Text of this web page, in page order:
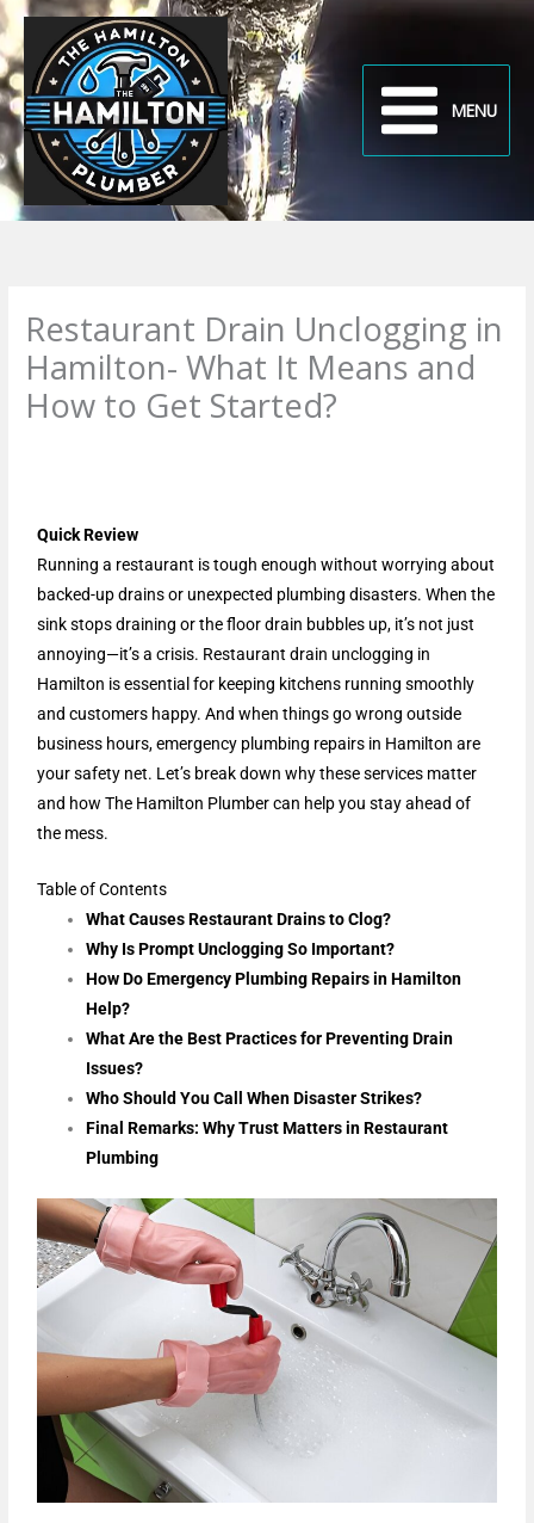
Skip
content
MENU
Restaurant Drain Unclogging in
Hamilton- What It Means and
How to Get Started?
Quick Review
Running a restaurant is tough enough without worrying about
backed-up drains or unexpected plumbing disasters. When the
sink stops draining or the floor drain bubbles up, it’s not just
annoying—it’s a crisis. Restaurant drain unclogging in
Hamilton is essential for keeping kitchens running smoothly
and customers happy. And when things go wrong outside
business hours, emergency plumbing repairs in Hamilton are
your safety net. Let’s break down why these services matter
and how The Hamilton Plumber can help you stay ahead of
the mess.
Table of Contents
What Causes Restaurant Drains to Clog?
Why Is Prompt Unclogging So Important?
How Do Emergency Plumbing Repairs in Hamilton
Help?
What Are the Best Practices for Preventing Drain
Issues?
Who Should You Call When Disaster Strikes?
Final Remarks: Why Trust Matters in Restaurant
Plumbing